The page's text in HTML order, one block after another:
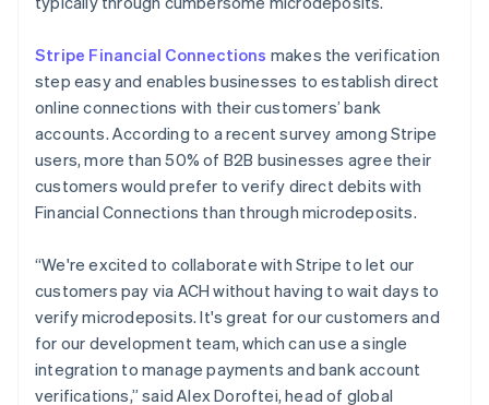
Stripe Financial Connections makes the verification
step easy and enables businesses to establish direct
online connections with their customers’ bank
accounts. According to a recent survey among Stripe
users, more than 50% of B2B businesses agree their
customers would prefer to verify direct debits with
Financial Connections than through microdeposits.
“We're excited to collaborate with Stripe to let our
customers pay via ACH without having to wait days to
verify microdeposits. It's great for our customers and
for our development team, which can use a single
integration to manage payments and bank account
verifications,” said Alex Doroftei, head of global
English
Austria
DeutschEnglish
Nederlands Français DeutschEnglish
PortuguêsEnglish
Bulgaria
English
Canada
English Français